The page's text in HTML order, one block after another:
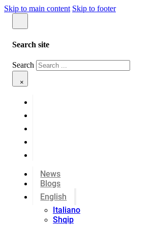
Skip to main content Skip to footer
Search site
Search
×
News
Blogs
English
Italiano
Shqip